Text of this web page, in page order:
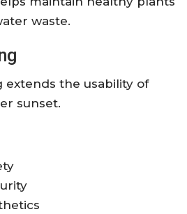
waste.
extends the usability of
sunset.